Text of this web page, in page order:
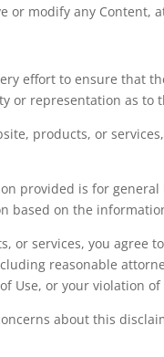
or modify any Content,
effort to ensure that
or representation as
products, or
provided is for
based on the
or services, you agree
reasonable
Use, or your violation
about this